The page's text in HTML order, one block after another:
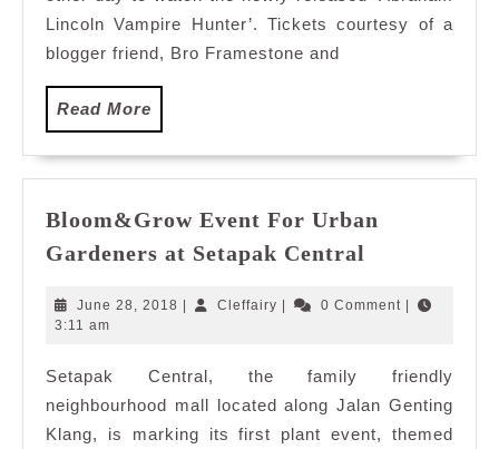
Lincoln Vampire Hunter’. Tickets courtesy of a
blogger friend, Bro Framestone and
Read More
More
Bloom&Grow Event For Urban
Gardeners at Setapak Central
For
Setapak
Central
June 28, 2018 June
Cleffairy Cleffairy0 Comment
3:11 am
Setapak Central, the family friendly
neighbourhood mall located along Jalan Genting
Klang, is marking its first plant event, themed